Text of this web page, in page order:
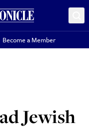
Become a Member
Jewish